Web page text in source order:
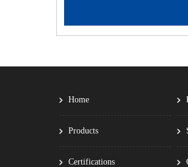
Home
Products
Certifications